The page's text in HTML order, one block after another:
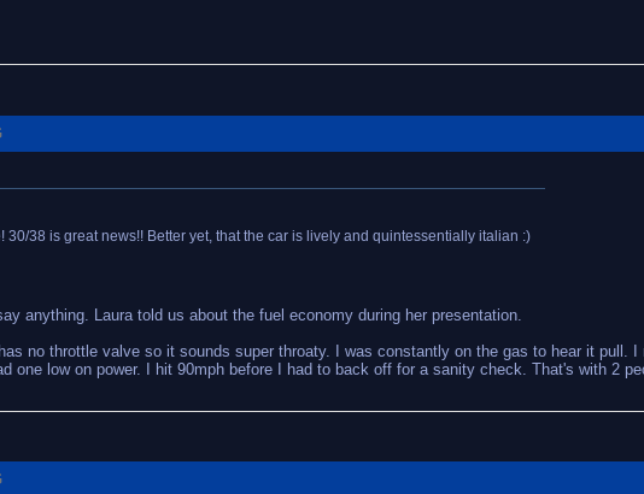
38 is great news!! Better yet, that the car is lively and quintessentially italian :)
anything. Laura told us about the fuel economy during her presentation.
no throttle valve so it sounds super throaty. I was constantly on the gas to hear it pull. I
one low on power. I hit 90mph before I had to back off for a sanity check. That's with 2